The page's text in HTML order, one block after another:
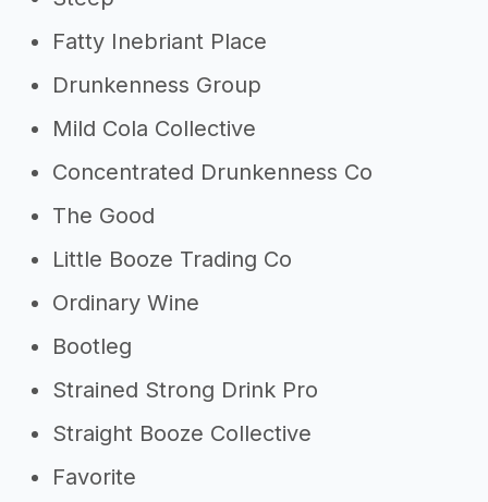
Fatty Inebriant Place
Drunkenness Group
Mild Cola Collective
Concentrated Drunkenness Co
The Good
Little Booze Trading Co
Ordinary Wine
Bootleg
Strained Strong Drink Pro
Straight Booze Collective
Favorite